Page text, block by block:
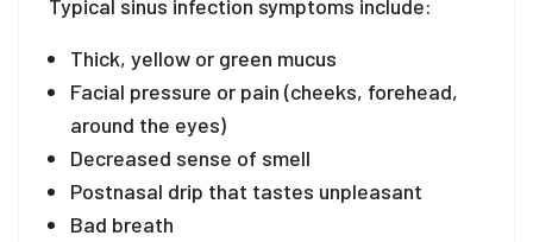
Typical sinus infection symptoms include:
Thick, yellow or green mucus
Facial pressure or pain (cheeks, forehead,
around the eyes)
Decreased sense of smell
Postnasal drip that tastes unpleasant
Bad breath